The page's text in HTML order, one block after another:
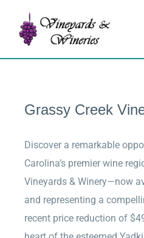
content
Grassy Creek
Discover a remarkable
Carolina’s premier wine
Vineyards & Winery—now
and representing a
recent price reduction of